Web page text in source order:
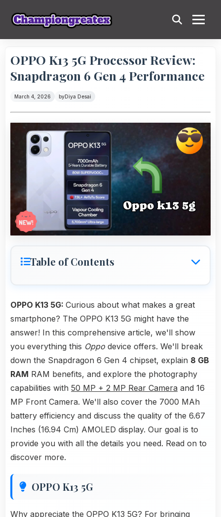
OPPO K13 5G Processor Review:
Snapdragon 6 Gen 4 Performance
March 4, 2026 byDiya Desai
Table of Contents
OPPO K13 5G: Curious about what makes a great
smartphone? The OPPO K13 5G might have the
answer! In this comprehensive article, we'll show
you everything this Oppo device offers. We'll break
down the Snapdragon 6 Gen 4 chipset, explain 8 GB
RAM RAM benefits, and explore the photography
capabilities with 50 MP + 2 MP Rear Camera and 16
MP Front Camera. We'll also cover the 7000 MAh
battery efficiency and discuss the quality of the 6.67
Inches (16.94 Cm) AMOLED display. Our goal is to
provide you with all the details you need. Read on to
discover more.
OPPO K13 5G
Why appreciate the OPPO K13 5G? For bringing